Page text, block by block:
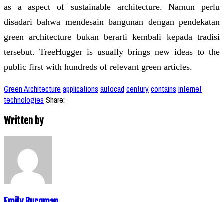
as a aspect of sustainable architecture. Namun perlu
disadari bahwa mendesain bangunan dengan pendekatan
green architecture bukan berarti kembali kepada tradisi
tersebut. TreeHugger is usually brings new ideas to the
public first with hundreds of relevant green articles.
Green Architecture applications autocadcenturycontains internet
technologies Share:
Written by